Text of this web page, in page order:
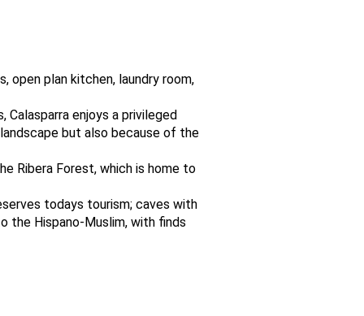
open plan kitchen, laundry room,
enjoys a privileged
but also because of the
Ribera Forest, which is home to
todays tourism; caves with
the Hispano-Muslim, with finds